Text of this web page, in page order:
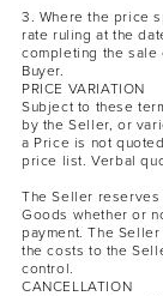
3. Where the price
rate ruling at the
completing the sale
Buyer.
PRICE VARIATION
Subject to these
by the Seller, or
a Price is not
price list. Verbal
The Seller
Goods whether or
payment. The
the costs to the
control.
CANCELLATION